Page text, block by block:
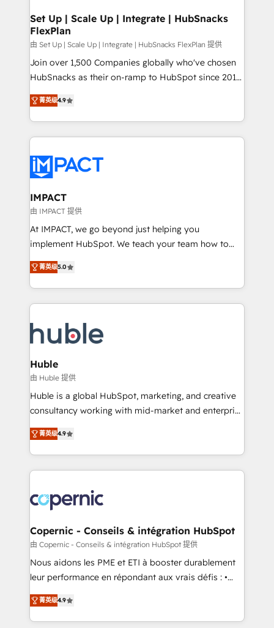
marketing, advertising, campaigns, content and
design We connect people, data and technology to
improve customer experiences. With our bright
people, exciting ideas and can-do mentality, we
ensure revenue growth on a daily basis. So tell us
team of 100+ experts is ready for you! Driving digital
growth | www.brightdigital.com
Set Up | Scale Up | Integrate | HubSnacks
FlexPlan
由 Set Up | Scale Up | Integrate | HubSnacks FlexPlan 提供
Join over 1,500 Companies globally who've chosen
HubSnacks as their on-ramp to HubSpot since 2014
Simple pay-as-you-go plans that accelerate value...
1️⃣ Set Up | Onboarding New or Check-fixing existing
HubSpot portals 2️⃣ Scale Up | 100% HubSpot Task
Execution... Global 24/7 ... All Experts 3️⃣ Integrate |
Slash months from your API Integration project... ⬅️
Click "Contact Business" ⬅️ to access 150+ Kickstart
Integration templates that put HubSpot in the center
of your tech stack, syncing... 🛍️ Shopify or
WooCommerce 💲 Stripe or Paypal 💰 Sage or
Netsuite 🤖 Google or Microsoft ✍️ DocuSign or
the rare Advanced "Custom Integrations"
Accreditation, securely sync data across... 🔄 any
new HubSpot portal with Advanced Website and
CRM Migrations using our in-house "HubScrub" Tool.
菁英级4.9
IMPACT
由 IMPACT 提供
At IMPACT, we go beyond just helping you
implement HubSpot. We teach your team how to
master it. As the creators of the Endless Customers
System™ (the next evolution of They Ask, You
Answer), we’re the only HubSpot partner built
entirely around coaching and training. That means
skills, processes, and internal team you need to
attract the right buyers, close deals faster, and grow
without outside dependencies. You’ll learn how to: •
Set up, audit, and organize your HubSpot portal •
Get your sales team fully using HubSpot • Track
pipeline and revenue across the entire buyer journey
growth • Create content and videos that attract
buyers • Use AI to scale smarter Our coaching-led
lasts. So if you're ready to become the most trusted
voice in your market, let’s talk.
菁英级5.0
Huble
由 Huble 提供
Huble is a global HubSpot, marketing, and creative
consultancy working with mid-market and enterprise
businesses. We go beyond implementation, shaping
the strategy, processes, and teams that turn
HubSpot into a genuine growth engine. Named
HubSpot's Global Partner of the Year in 2024,
worldwide, and with over 15 years in the ecosystem,
Huble has built a track record that speaks for itself.
One company, one operating model, delivering
across offices and consulting teams in the UK, USA,
Canada, Germany, France, Belgium, Singapore, and
South Africa. Certified compliant with ISO/IEC
international offices and 175+ employees.
菁英级4.9
Copernic - Conseils & intégration HubSpot
由 Copernic - Conseils & intégration HubSpot 提供
Nous aidons les PME et ETI à booster durablement
leur performance en répondant aux vrais défis : •
Intégration de HubSpot avec d’autres outils (ERP,
téléphonie, etc.) • Alignement des équipes grâce à un
outil et des données partagées • Amélioration de la
菁英级4.9